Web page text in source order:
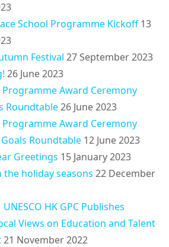
School Programme Kickoff 13
Festival 27 September 2023
26 June 2023
Programme Award Ceremony
Roundtable26 June 2023
Programme Award Ceremony
Roundtable 12 June 2023
Greetings 15 January 2023
the holiday seasons 22 December
UNESCO HK GPC Publishes
Views on Education and Talent
21 November 2022